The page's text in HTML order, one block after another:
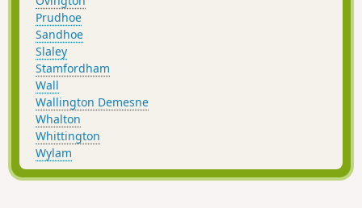
Prudhoe
Sandhoe
Slaley
Stamfordham
Wall
Wallington Demesne
Whalton
Whittington
Wylam